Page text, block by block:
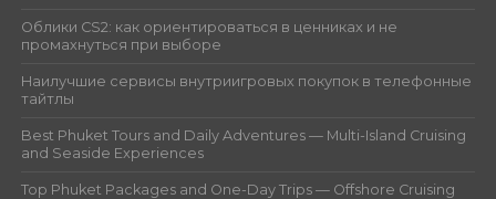
Облики CS2: как ориентироваться в ценниках и не
промахнуться при выборе
Наилучшие сервисы внутриигровых покупок в телефонные
тайтлы
Best Phuket Tours and Daily Adventures — Multi-Island Cruising
and Seaside Experiences
Top Phuket Packages and One-Day Trips — Offshore Cruising